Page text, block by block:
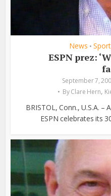
News •
ESPN prez:
September 7,
ByClare Hern,
BRISTOL, Conn., U.S.A.
ESPN celebrates its